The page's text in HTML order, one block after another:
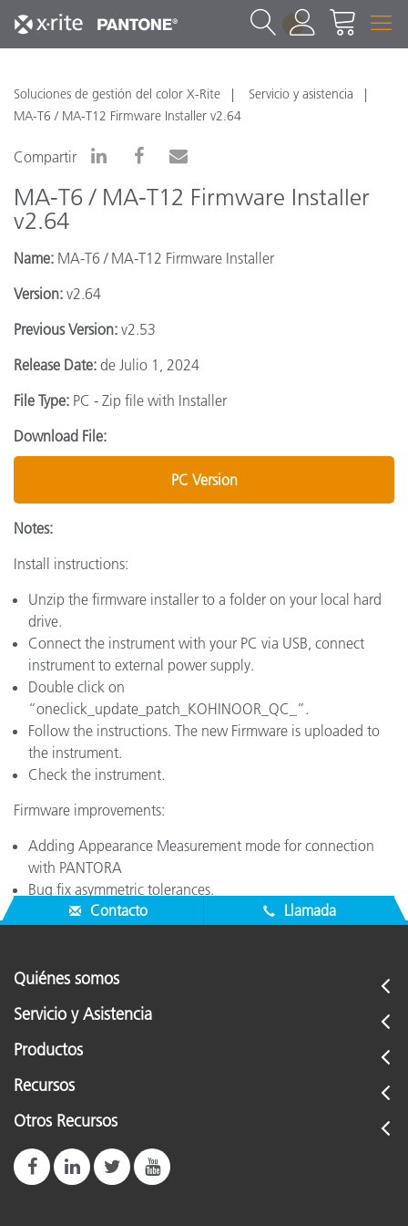
1
Soluciones de gestión del color X-Rite
Servicio y asistencia
MA-T6 / MA-T12 Firmware Installer v2.64
Compartir
MA-T6 / MA-T12 Firmware Installer
v2.64
Name: MA-T6 / MA-T12 Firmware Installer
Version: v2.64
Previous Version: v2.53
Release Date: de Julio 1, 2024
File Type: PC - Zip file with Installer
Download File:
PC Version
Notes:
Install instructions:
Unzip the firmware installer to a folder on your local hard
drive.
Connect the instrument with your PC via USB, connect
instrument to external power supply.
Double click on
“oneclick_update_patch_KOHINOOR_QC_”.
Follow the instructions. The new Firmware is uploaded to
the instrument.
Check the instrument.
Firmware improvements:
Adding Appearance Measurement mode for connection
with PANTORA
Bug fix asymmetric tolerances.
Contacto
Llamada
Quiénes somos
Servicio y Asistencia
Productos
Recursos
Otros Recursos